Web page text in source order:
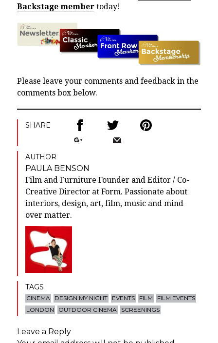
Backstage member today!
Please leave your comments and feedback in the
comments box below.
SHARE
AUTHOR
PAULA BENSON
Film and Furniture Founder and Editor / Co-
Creative Director at Form. Passionate about
interiors, design, art, film, music and mind
over matter.
TAGS
CINEMA DESIGN MY NIGHT EVENTS FILM
FILM EVENTS
LONDON
OUTDOOR CINEMA SCREENINGS
Leave a Reply